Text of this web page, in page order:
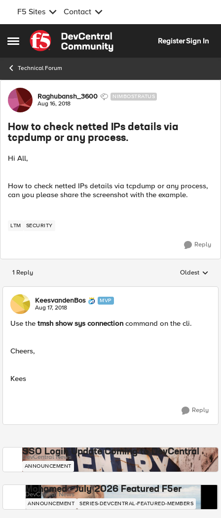
F5 Sites Contact
Open Side Menu
Skip to content
RegisterSign In
Technical Forum
Forum Discussion
Raghubansh_3600 NIMBOSTRATUS
Aug 16, 2018
How to check netted IPs details via
tcpdump or any process.
Hi All,
How to check netted IPs details via tcpdump or any process,
can you please share the screenshot with the example.
LTM SECURITY
Reply
1 Reply Replies
Oldest
KeesvandenBos MVP
Aug 17, 2018
Use the tmsh show sys connection command on the cli.
Cheers,
Kees
Reply
SSO Login Update Coming to DevCentral
DevCentral News
ANNOUNCEMENT
Mohamed - July 2026 Featured F5er
DevCentral News
ANNOUNCEMENT SERIES-DEVCENTRAL-FEATURED-MEMBERS